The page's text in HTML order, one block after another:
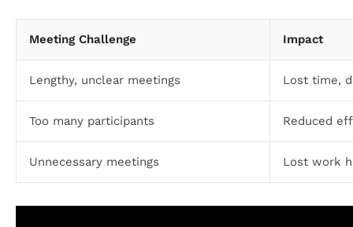
Meeting Challenge Impact
Lengthy, unclear meetings Lost time,
Too many participants Reduced
Unnecessary meetings Lost work